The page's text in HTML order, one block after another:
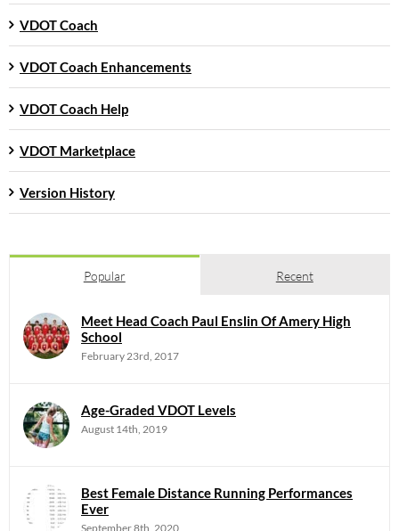
VDOT Coach
VDOT Coach Enhancements
VDOT Coach Help
VDOT Marketplace
Version History
Popular Recent
Meet Head Coach Paul Enslin Of Amery High
School
February 23rd, 2017
Age-Graded VDOT Levels
August 14th, 2019
Best Female Distance Running Performances
Ever
September 8th, 2020